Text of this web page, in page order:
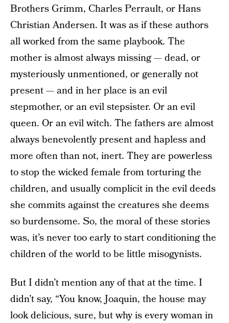
Brothers Grimm, Charles Perrault, or Hans
Christian Andersen. It was as if these authors
all worked from the same playbook. The
mother is almost always missing — dead, or
mysteriously unmentioned, or generally not
present — and in her place is an evil
stepmother, or an evil stepsister. Or an evil
queen. Or an evil witch. The fathers are almost
always benevolently present and hapless and
more often than not, inert. They are powerless
to stop the wicked female from torturing the
children, and usually complicit in the evil deeds
she commits against the creatures she deems
so burdensome. So, the moral of these stories
was, it’s never too early to start conditioning the
children of the world to be little misogynists.
But I didn’t mention any of that at the time. I
didn’t say, “You know, Joaquin, the house may
look delicious, sure, but why is every woman in